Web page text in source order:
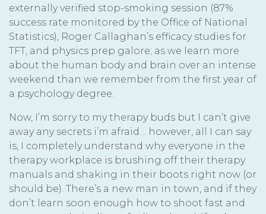
externally verified stop-smoking session (87%
success rate monitored by the Office of National
Statistics), Roger Callaghan’s efficacy studies for
TFT, and physics prep galore; as we learn more
about the human body and brain over an intense
weekend than we remember from the first year of
a psychology degree.
Now, I’m sorry to my therapy buds but I can’t give
away any secrets i’m afraid… however, all I can say
is, I completely understand why everyone in the
therapy workplace is brushing off their therapy
manuals and shaking in their boots right now (or
should be). There’s a new man in town, and if they
don’t learn soon enough how to shoot fast and